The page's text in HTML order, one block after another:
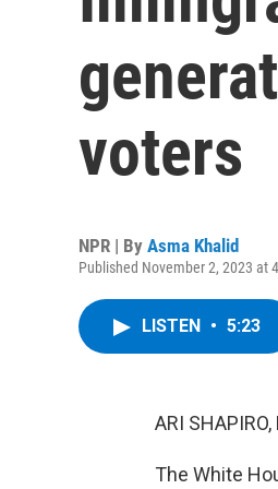
voters
NPR | By Asma Khalid
Published November 2, 2023 at
LISTEN • 5:23
ARI SHAPIRO,
The White